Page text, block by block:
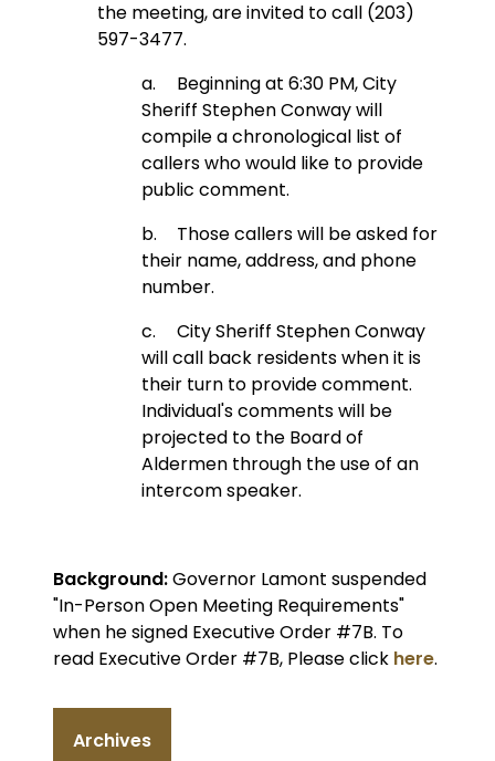
the meeting, are invited to call (203)
597-3477.
a.
Beginning at 6:30 PM, City
Sheriff Stephen Conway will
compile a chronological list of
callers who would like to provide
public comment.
b.
Those callers will be asked for
their name, address, and phone
number.
c.
City Sheriff Stephen Conway
will call back residents when it is
their turn to provide comment.
Individual's comments will be
projected to the Board of
Aldermen through the use of an
intercom speaker.
Background:Governor Lamont suspended
"In-Person Open Meeting Requirements"
when he signed Executive Order #7B. To
read Executive Order #7B, Please click here.
Archives